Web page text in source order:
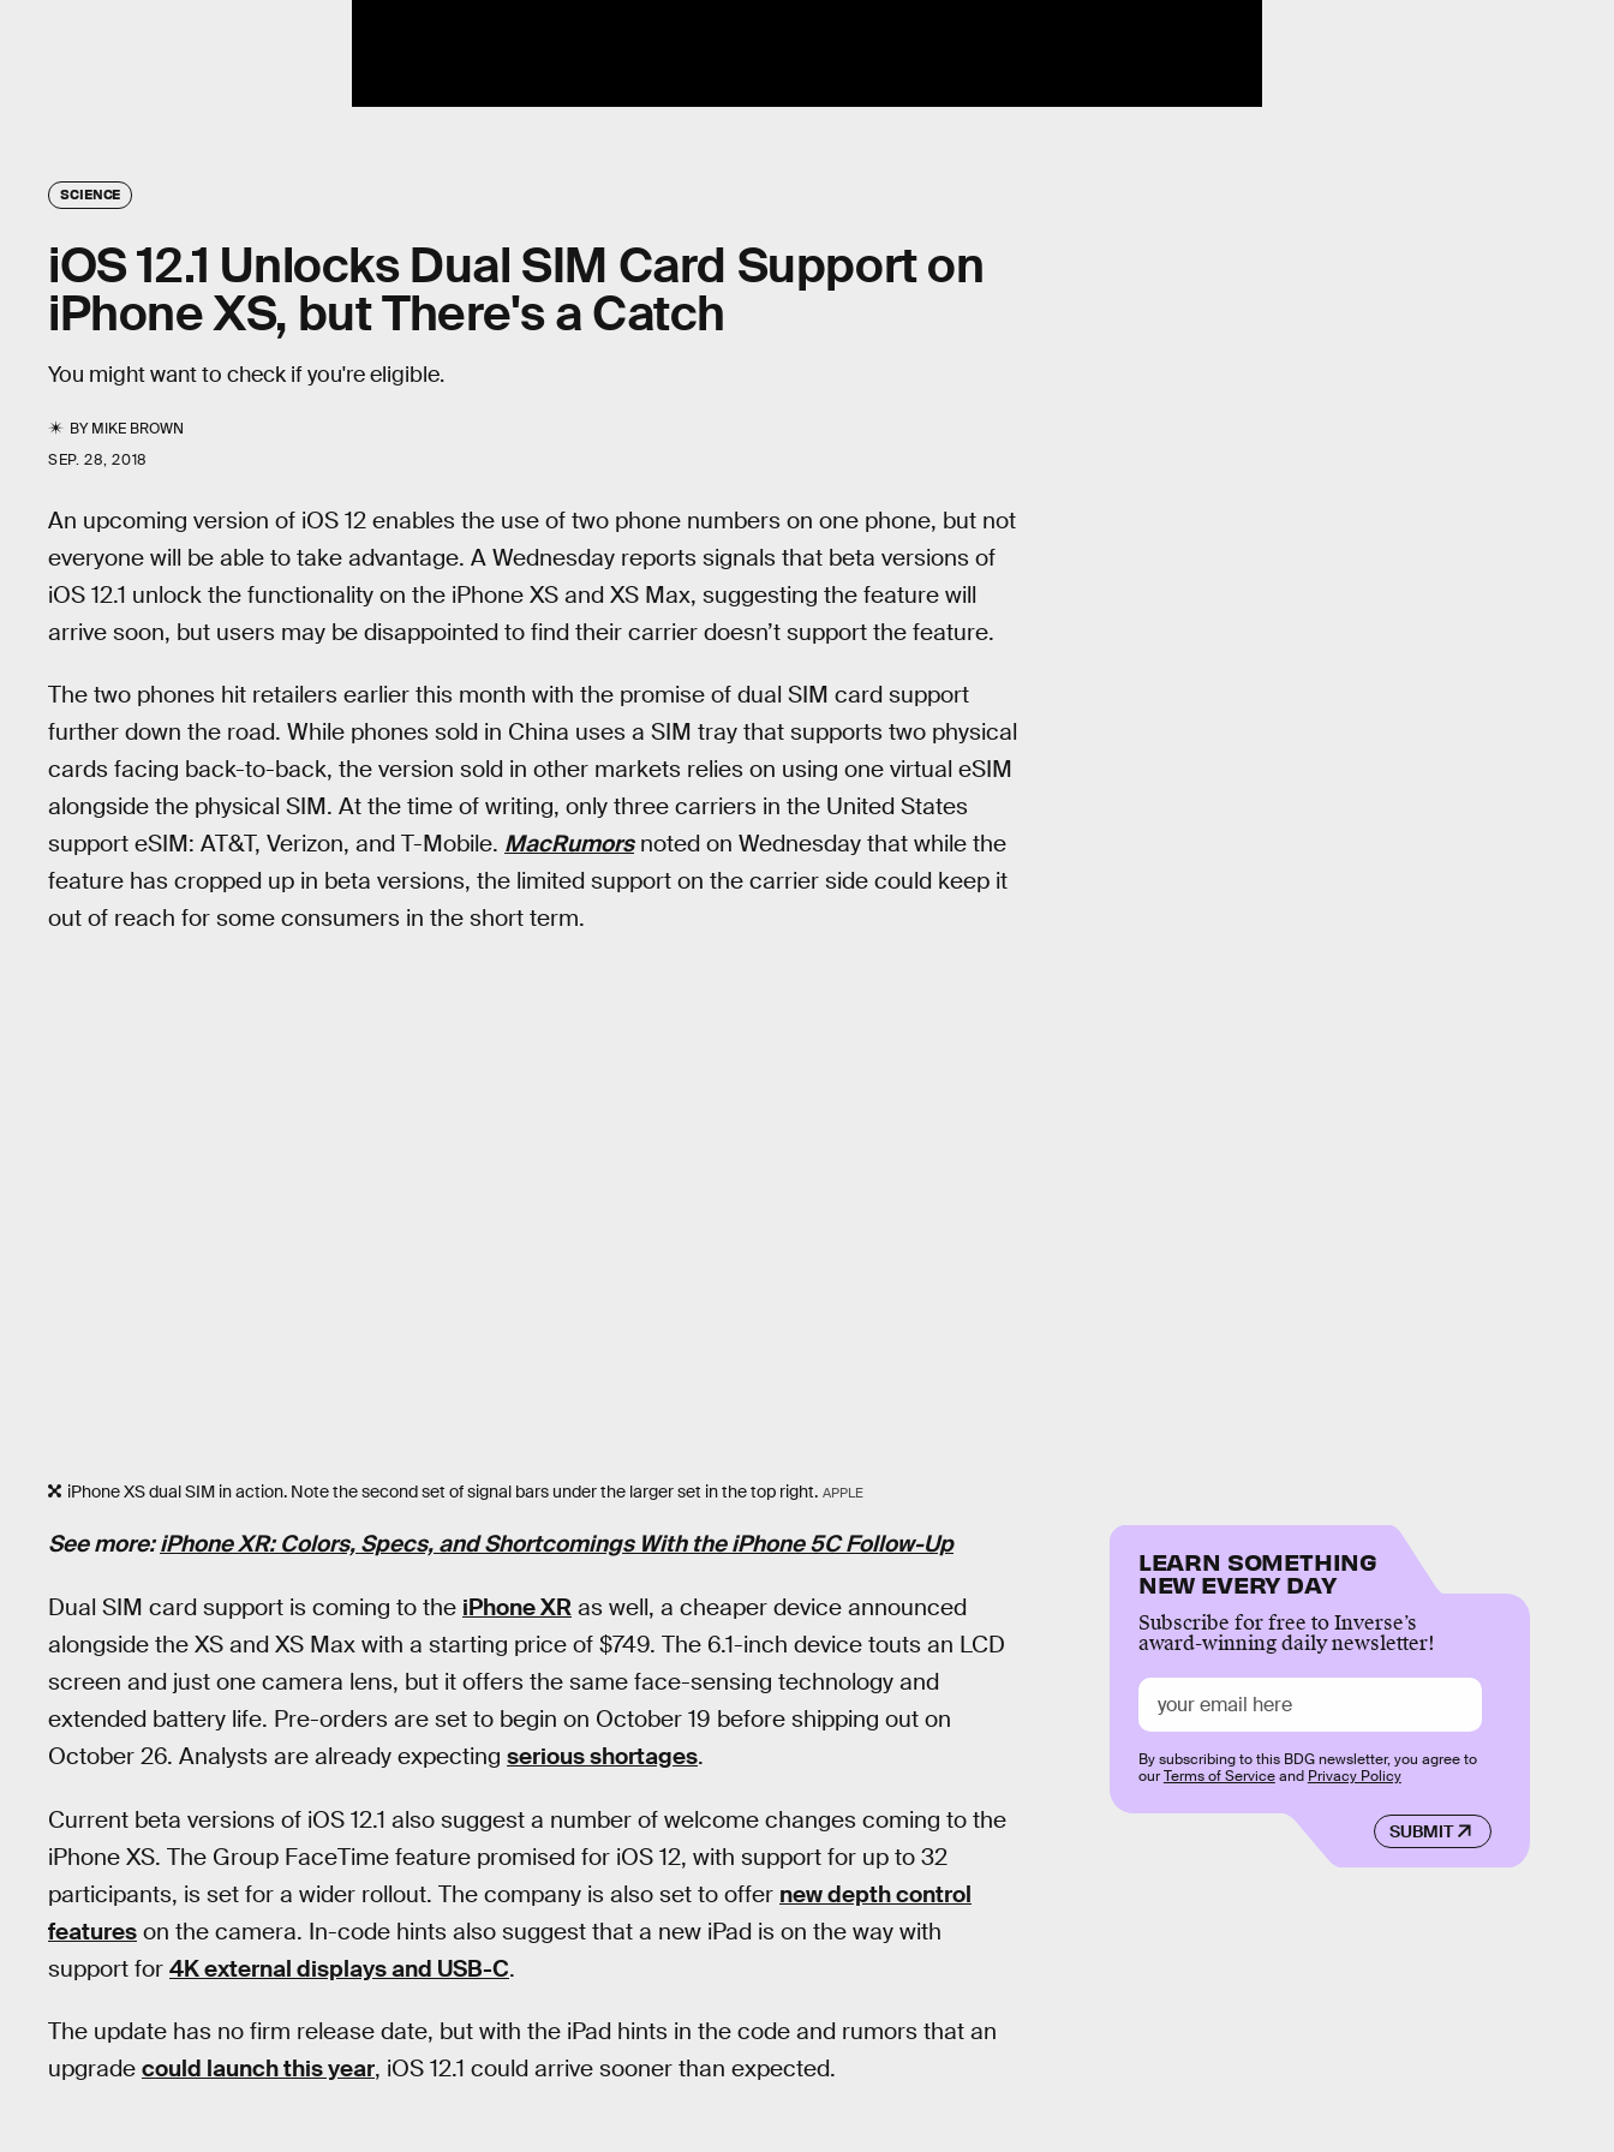
SCIENCE
iOS 12.1 Unlocks Dual SIM Card Support on
iPhone XS, but There's a Catch
You might want to check if you're eligible.
BYMIKE BROWN
SEP. 28, 2018
An upcoming version of iOS 12 enables the use of two phone numbers on one phone, but not
everyone will be able to take advantage. A Wednesday reports signals that beta versions of
iOS 12.1 unlock the functionality on the iPhone XS and XS Max, suggesting the feature will
arrive soon, but users may be disappointed to find their carrier doesn’t support the feature.
The two phones hit retailers earlier this month with the promise of dual SIM card support
further down the road. While phones sold in China uses a SIM tray that supports two physical
cards facing back-to-back, the version sold in other markets relies on using one virtual eSIM
alongside the physical SIM. At the time of writing, only three carriers in the United States
support eSIM: AT&T, Verizon, and T-Mobile. MacRumorsnoted on Wednesday that while the
feature has cropped up in beta versions, the limited support on the carrier side could keep it
out of reach for some consumers in the short term.
iPhone XS dual SIM in action. Note the second set of signal bars under the larger set in the top right. APPLE
See more:iPhone XR: Colors, Specs, and Shortcomings With the iPhone 5C Follow-Up
Dual SIM card support is coming to the iPhone XR as well, a cheaper device announced
alongside the XS and XS Max with a starting price of $749. The 6.1-inch device touts an LCD
screen and just one camera lens, but it offers the same face-sensing technology and
extended battery life. Pre-orders are set to begin on October 19 before shipping out on
October 26. Analysts are already expecting serious shortages.
Current beta versions of iOS 12.1 also suggest a number of welcome changes coming to the
iPhone XS. The Group FaceTime feature promised for iOS 12, with support for up to 32
participants, is set for a wider rollout. The company is also set to offer new depth control
features on the camera. In-code hints also suggest that a new iPad is on the way with
support for 4K external displays and USB-C.
The update has no firm release date, but with the iPad hints in the code and rumors that an
upgrade could launch this year, iOS 12.1 could arrive sooner than expected.
LEARN SOMETHING
NEW EVERY DAY
Subscribe for free to Inverse’s
award-winning daily newsletter!
SUBMIT
By subscribing to this BDG newsletter, you agree to
ourTerms of Serviceand Privacy Policy